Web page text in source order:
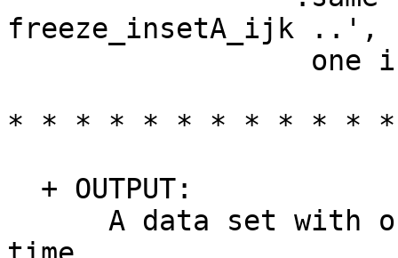
freeze_insetA_ijk ..',
one inputs the
* * * * * * * * * * *
+ OUTPUT:
A data set with one